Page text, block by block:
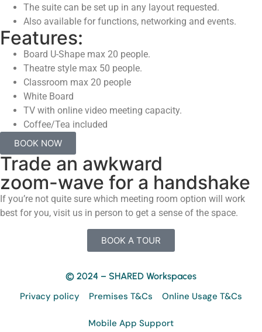
The suite can be set up in any layout requested.
Also available for functions, networking and events.
Features:
Board U-Shape max 20 people.
Theatre style max 50 people.
Classroom max 20 people
White Board
TV with online video meeting capacity.
Coffee/Tea included
BOOK NOW
Trade an awkward
zoom-wave for a handshake
If you’re not quite sure which meeting room option will work
best for you, visit us in person to get a sense of the space.
BOOK A TOUR
© 2024 – SHARED Workspaces
Privacy policy Premises T&Cs Online Usage T&Cs
Mobile App Support